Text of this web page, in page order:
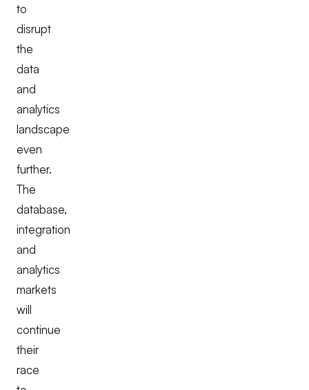
to
disrupt
the
data
and
analytics
landscape
even
further.
The
database,
integration
and
analytics
markets
will
continue
their
race